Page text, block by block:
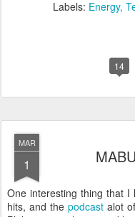
Labels: Energy
14
MAR
1
One interesting thing that
hits, and the podcast alot